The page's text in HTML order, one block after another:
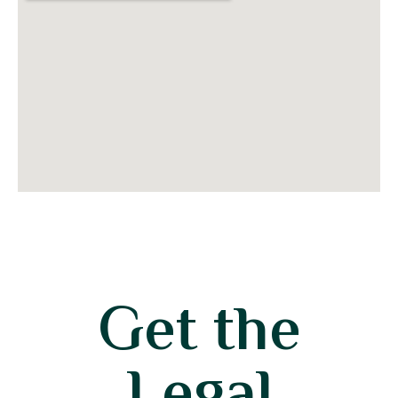
Get the